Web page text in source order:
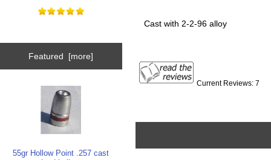
Featured [more]
55gr Hollow Point .257 cast
Cast with 2-2-96 alloy
Current Reviews: 7